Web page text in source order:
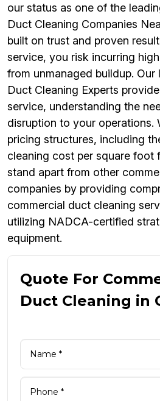
our status as one of the
Duct Cleaning Companies
built on trust and proven
service, you risk incurring
from unmanaged buildup.
Duct Cleaning Experts
service, understanding the
disruption to your operations.
pricing structures, including
cleaning cost per square foot
stand apart from other
companies by providing
commercial duct cleaning
utilizing NADCA-certified
equipment.
Quote For
Duct Cleaning in